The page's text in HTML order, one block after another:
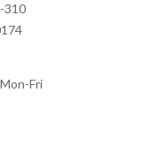
310
Fri